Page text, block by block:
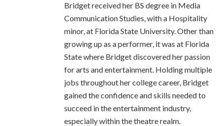
Bridget received her BS degree in Media
Communication Studies, with a Hospitality
minor, at Florida State University. Other than
growing up as a performer, it was at Florida
State where Bridget discovered her passion
for arts and entertainment. Holding multiple
jobs throughout her college career, Bridget
gained the confidence and skills needed to
succeed in the entertainment industry,
especially within the theatre realm.